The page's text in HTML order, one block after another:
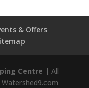
& Offers
Centre | All